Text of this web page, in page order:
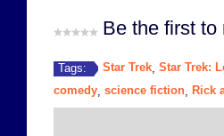
Be the first to
Tags: Star Trek Star Trek:
comedy science fiction Rick